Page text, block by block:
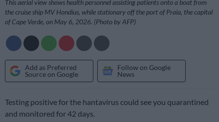
This aerial view shows health personnel assisting patients onto a boat from
the cruise ship MV Hondius, while stationary off the port of Praia, the capital
of Cape Verde, on May 6, 2026. (Photo by AFP)
Add as Preferred
Source on Google
Follow on Google
News
Testing positive for the hantavirus could see you quarantined
and monitored for 42 days.